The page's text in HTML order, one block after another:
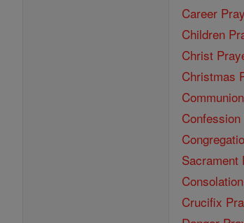
Career
Children
Christ
Christmas
Sacrament
Crucifix